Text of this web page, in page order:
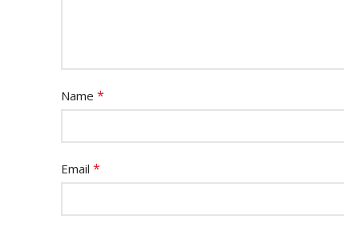
Name *
Email *